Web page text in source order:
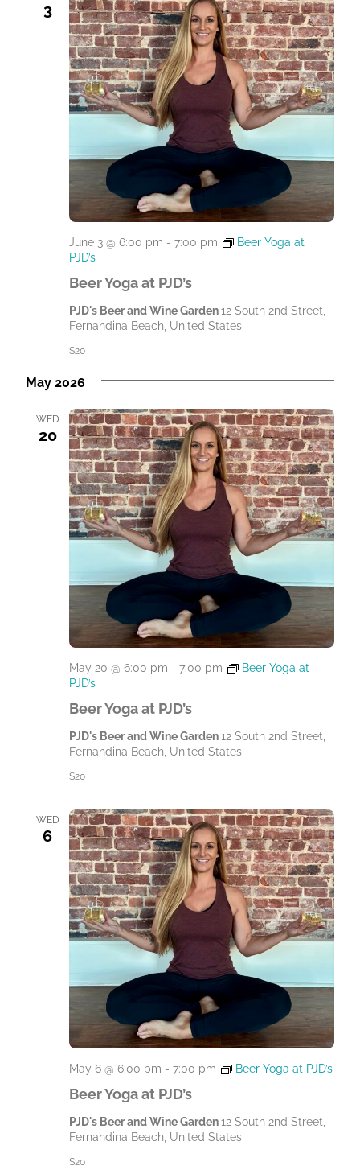
3
Beer Yoga at PJD’s
June 3 @ 6:00 pm - 7:00 pm
Beer Yoga at
PJD’s
PJD's Beer and Wine Garden12 South 2nd Street,
Fernandina Beach, United States
$20
May 2026
WED
20
Beer Yoga at PJD’s
May 20 @ 6:00 pm - 7:00 pm
Beer Yoga at
PJD’s
PJD's Beer and Wine Garden12 South 2nd Street,
Fernandina Beach, United States
$20
WED
6
Beer Yoga at PJD’s
May 6 @ 6:00 pm - 7:00 pm Beer Yoga at PJD’s
PJD's Beer and Wine Garden12 South 2nd Street,
Fernandina Beach, United States
$20